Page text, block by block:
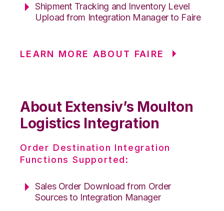
Shipment Tracking and Inventory Level
Upload from Integration Manager to Faire
LEARN MORE ABOUT FAIRE
About Extensiv’s Moulton
Logistics Integration
Order Destination Integration
Functions Supported:
Sales Order Download from Order
Sources to Integration Manager